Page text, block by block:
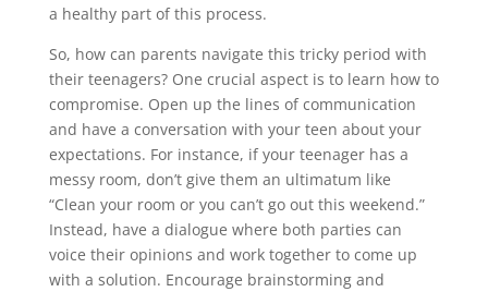
a healthy part of this process.
So, how can parents navigate this tricky period with
their teenagers? One crucial aspect is to learn how to
compromise. Open up the lines of communication
and have a conversation with your teen about your
expectations. For instance, if your teenager has a
messy room, don’t give them an ultimatum like
“Clean your room or you can’t go out this weekend.”
Instead, have a dialogue where both parties can
voice their opinions and work together to come up
with a solution. Encourage brainstorming and